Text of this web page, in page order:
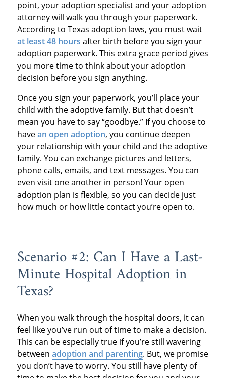
point, your adoption specialist and your adoption
attorney will walk you through your paperwork.
According to Texas adoption laws, you must wait
at least 48 hours after birth before you sign your
adoption paperwork. This extra grace period gives
you more time to think about your adoption
decision before you sign anything.
Once you sign your paperwork, you’ll place your
child with the adoptive family. But that doesn’t
mean you have to say “goodbye.” If you choose to
havean open adoption, you continue deepen
your relationship with your child and the adoptive
family. You can exchange pictures and letters,
phone calls, emails, and text messages. You can
even visit one another in person! Your open
adoption plan is flexible, so you can decide just
how much or how little contact you’re open to.
Scenario #2: Can I Have a Last-
Minute Hospital Adoption in
Texas?
When you walk through the hospital doors, it can
feel like you’ve run out of time to make a decision.
This can be especially true if you’re still wavering
between adoption and parenting. But, we promise
you don’t have to worry. You still have plenty of